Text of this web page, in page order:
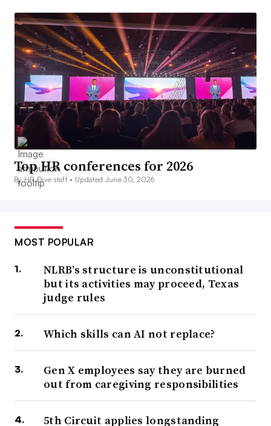
Top HR conferences for 2026
By HR Dive staff • Updated June 30, 2026
MOST POPULAR
NLRB’s structure is unconstitutional
but its activities may proceed, Texas
judge rules
Which skills can AI not replace?
Gen X employees say they are burned
out from caregiving responsibilities
5th Circuit applies longstanding